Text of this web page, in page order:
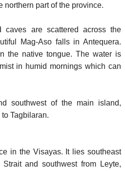
northern part of the province.
caves are scattered across the
Mag-Aso falls in Antequera.
the native tongue. The water is
in humid mornings which can
southwest of the main island,
Tagbilaran.
in the Visayas. It lies southeast
and southwest from Leyte,